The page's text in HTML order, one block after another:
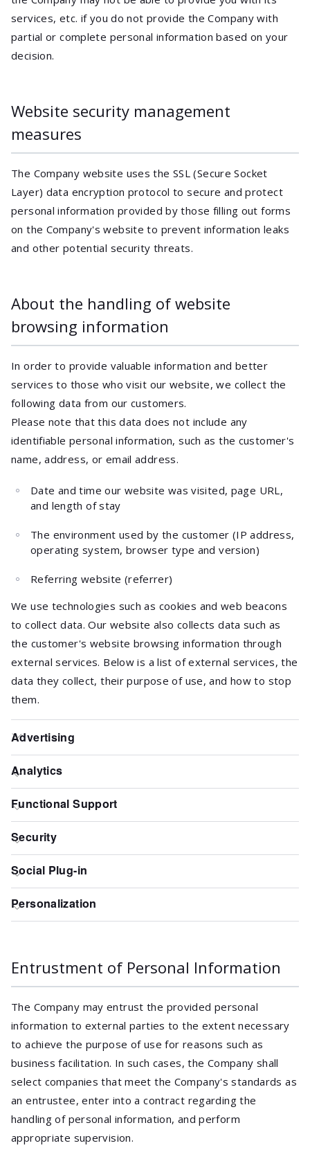
services, etc. if you do not provide the Company with
partial or complete personal information based on your
decision.
Website security management
measures
The Company website uses the SSL (Secure Socket
Layer) data encryption protocol to secure and protect
personal information provided by those filling out forms
on the Company's website to prevent information leaks
and other potential security threats.
About the handling of website
browsing information
In order to provide valuable information and better
services to those who visit our website, we collect the
following data from our customers.
Please note that this data does not include any
identifiable personal information, such as the customer's
name, address, or email address.
Date and time our website was visited, page URL,
and length of stay
The environment used by the customer (IP address,
operating system, browser type and version)
Referring website (referrer)
We use technologies such as cookies and web beacons
to collect data. Our website also collects data such as
the customer's website browsing information through
external services. Below is a list of external services, the
data they collect, their purpose of use, and how to stop
them.
Entrustment of Personal Information
The Company may entrust the provided personal
information to external parties to the extent necessary
to achieve the purpose of use for reasons such as
business facilitation. In such cases, the Company shall
select companies that meet the Company's standards as
an entrustee, enter into a contract regarding the
handling of personal information, and perform
appropriate supervision.